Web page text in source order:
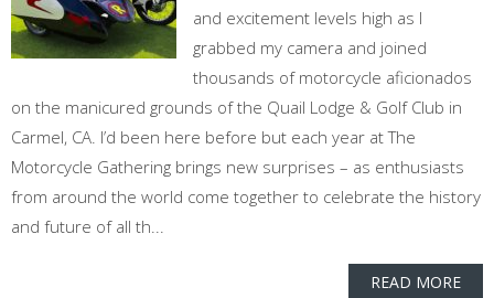
and excitement levels high as I
grabbed my camera and joined
thousands of motorcycle aficionados
on the manicured grounds of the Quail Lodge & Golf Club in
Carmel, CA. I’d been here before but each year at The
Motorcycle Gathering brings new surprises – as enthusiasts
from around the world come together to celebrate the history
and future of all th...
READ MORE